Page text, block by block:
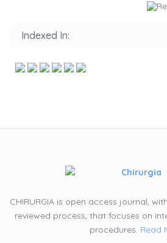
Indexed In:
CHIRURGIA is open access journal,
reviewed process, that focuses on
procedures. Read